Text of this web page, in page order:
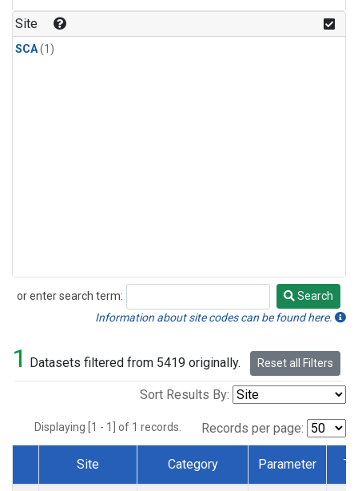
Site
SCA(1)
or enter search term:
Search
Search
Information about site codes can be found here.
1 Datasets filtered from 5419 originally. Reset all Filters
Sort Results By:
Displaying [1 - 1] of 1 records. Records per page:
Dataset Number
Site Category Parameter